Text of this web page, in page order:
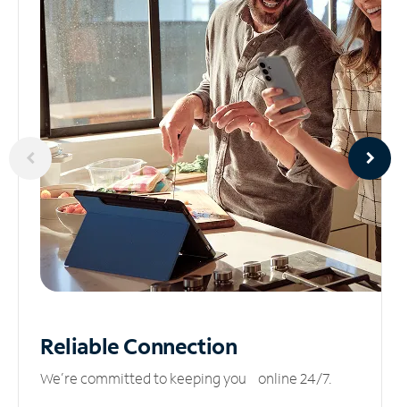
ReliableConnection
We’re committed to keeping you online 24/7.